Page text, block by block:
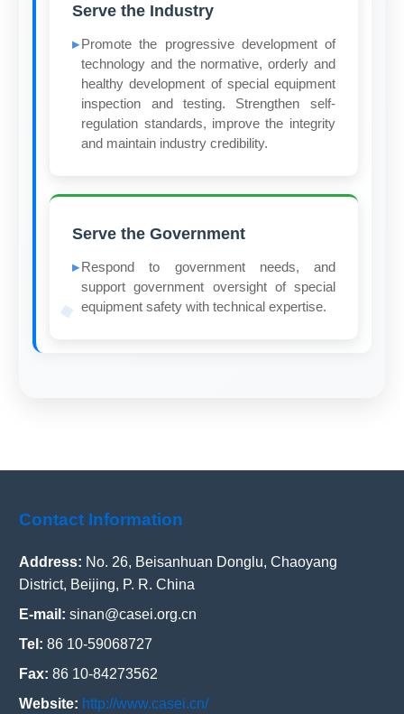
Serve the Industry
Promote the progressive development of
technology and the normative, orderly and
healthy development of special equipment
inspection and testing. Strengthen self-
regulation standards, improve the integrity
and maintain industry credibility.
Serve the Government
Respond to government needs, and
support government oversight of special
equipment safety with technical expertise.
Contact Information
Address: No. 26, Beisanhuan Donglu, Chaoyang
District, Beijing, P. R. China
E-mail: sinan@casei.org.cn
Tel: 86 10-59068727
Fax: 86 10-84273562
Website: http://www.casei.cn/